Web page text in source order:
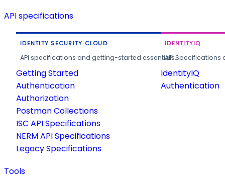
API specifications
IDENTITY SECURITY CLOUD
API specifications and getting-started essentials.
Getting Started
Authentication
Authorization
Postman Collections
ISC API Specifications
NERM API Specifications
Legacy Specifications
IDENTITYIQ
API
IdentityIQ
Authentication
Tools